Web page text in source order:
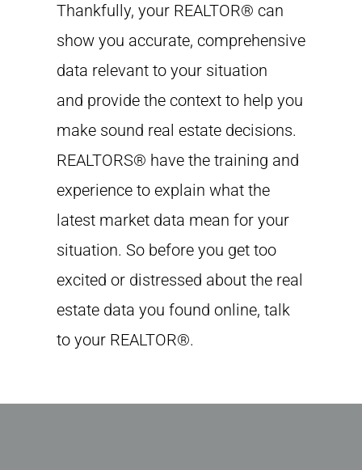
Thankfully, your REALTOR® can
show you accurate, comprehensive
data relevant to your situation
and provide the context to help you
make sound real estate decisions.
REALTORS® have the training and
experience to explain what the
latest market data mean for your
situation. So before you get too
excited or distressed about the real
estate data you found online, talk
to your REALTOR®.